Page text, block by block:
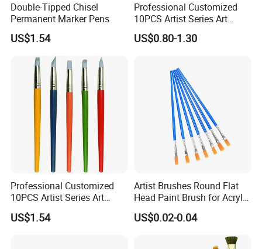
Double-Tipped Chisel
Permanent Marker Pens
US$1.54
Professional Customized
10PCS Artist Series Art
Paint Brush Set
US$0.80-1.30
Professional Customized
10PCS Artist Series Art
Paint Brush Set
US$1.54
Artist Brushes Round Flat
Head Paint Brush for Acrylic
Oil Painting
US$0.02-0.04